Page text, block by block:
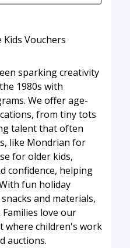
Kids Vouchers
sparking creativity
1980s with
We offer age-
from tiny tots
talent that often
like Mondrian for
for older kids,
confidence, helping
fun holiday
and materials,
love our
where children's work
auctions.